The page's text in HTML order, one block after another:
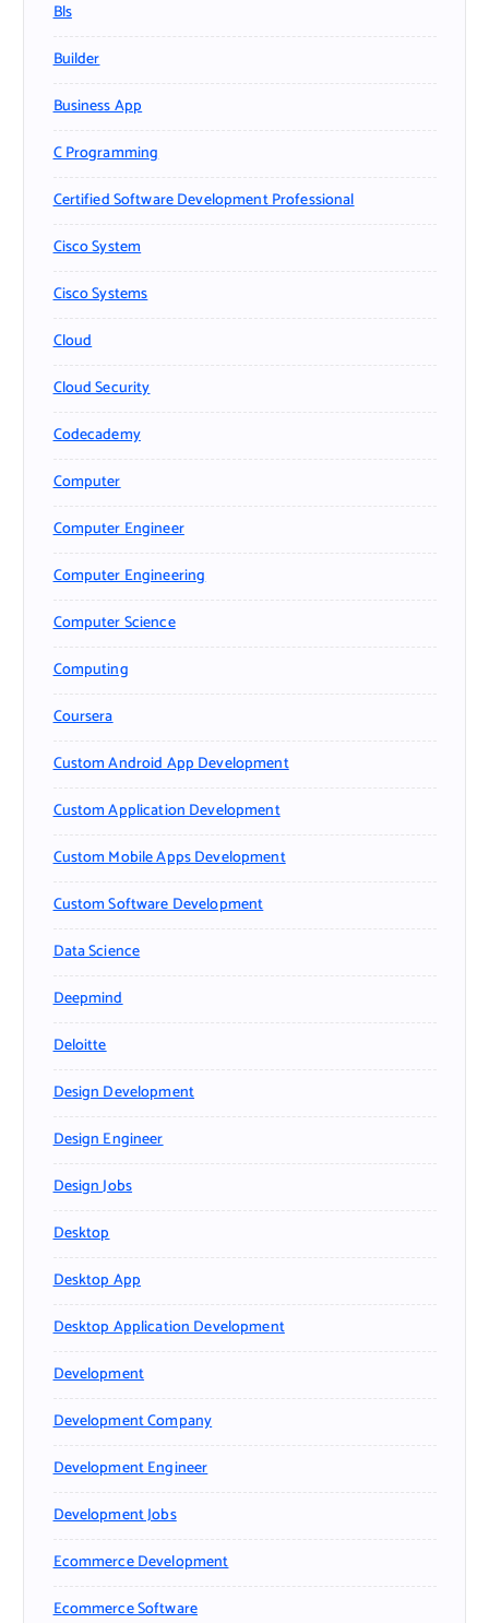
Bls
Builder
Business App
C Programming
Certified Software Development Professional
Cisco System
Cisco Systems
Cloud
Cloud Security
Codecademy
Computer
Computer Engineer
Computer Engineering
Computer Science
Computing
Coursera
Custom Android App Development
Custom Application Development
Custom Mobile Apps Development
Custom Software Development
Data Science
Deepmind
Deloitte
Design Development
Design Engineer
Design Jobs
Desktop
Desktop App
Desktop Application Development
Development
Development Company
Development Engineer
Development Jobs
Ecommerce Development
Ecommerce Software